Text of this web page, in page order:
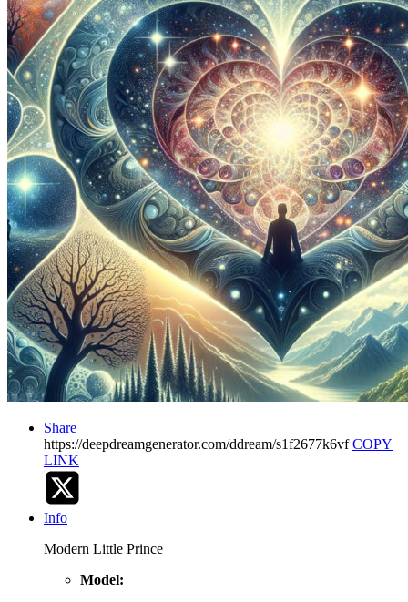
Share
https://deepdreamgenerator.com/ddream/s1f2677k6vf COPY
LINK
Info
Modern Little Prince
Model: